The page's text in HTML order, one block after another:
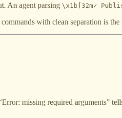
An agent parsing \x1b[32m✓
with clean separation is the
missing required arguments”